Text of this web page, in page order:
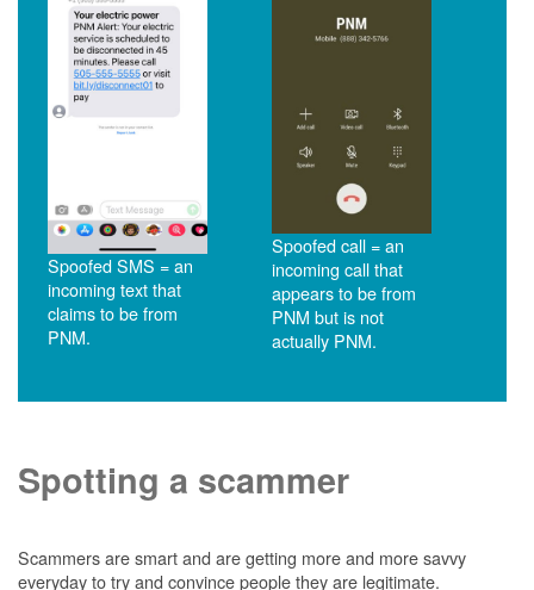
Spoofed SMS = an
incoming text that
claims to be from
PNM.
Spoofed call = an
incoming call that
appears to be from
PNM but is not
actually PNM.
Spotting a scammer
Scammers are smart and are getting more and more savvy
everyday to try and convince people they are legitimate.